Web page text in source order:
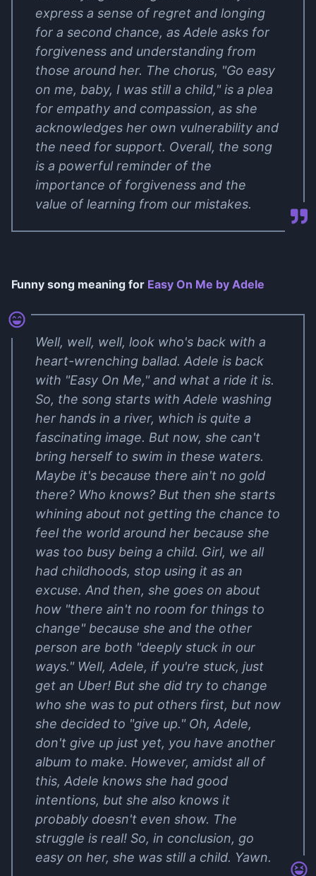
express a sense of regret and longing
for a second chance, as Adele asks for
forgiveness and understanding from
those around her. The chorus, "Go easy
on me, baby, I was still a child," is a plea
for empathy and compassion, as she
acknowledges her own vulnerability and
the need for support. Overall, the song
is a powerful reminder of the
importance of forgiveness and the
value of learning from our mistakes.
Funny song meaning for Easy On Me by Adele
Well, well, well, look who's back with a
heart-wrenching ballad. Adele is back
with "Easy On Me," and what a ride it is.
So, the song starts with Adele washing
her hands in a river, which is quite a
fascinating image. But now, she can't
bring herself to swim in these waters.
Maybe it's because there ain't no gold
there? Who knows? But then she starts
whining about not getting the chance to
feel the world around her because she
was too busy being a child. Girl, we all
had childhoods, stop using it as an
excuse. And then, she goes on about
how "there ain't no room for things to
change" because she and the other
person are both "deeply stuck in our
ways." Well, Adele, if you're stuck, just
get an Uber! But she did try to change
who she was to put others first, but now
she decided to "give up." Oh, Adele,
don't give up just yet, you have another
album to make. However, amidst all of
this, Adele knows she had good
intentions, but she also knows it
probably doesn't even show. The
struggle is real! So, in conclusion, go
easy on her, she was still a child. Yawn.